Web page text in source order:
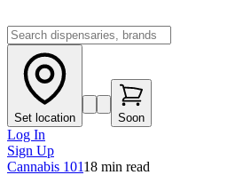
Set location Soon
Log In
Sign Up
Cannabis 10118 min read